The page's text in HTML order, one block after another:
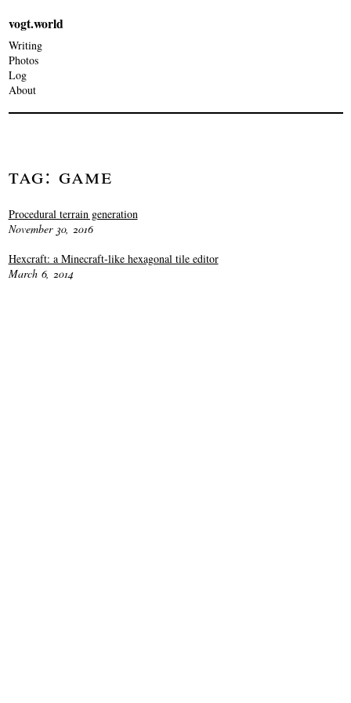
vogt.world
Writing
Photos
Log
About
Tag: Game
Procedural terrain generation
November 30, 2016
Hexcraft: a Minecraft-like hexagonal tile editor
March 6, 2014